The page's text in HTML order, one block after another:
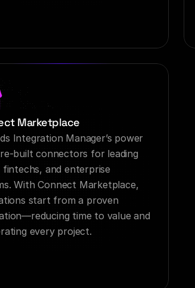
Marketplace
Integration Manager’s power
built connectors for leading
fintechs, and enterprise
With Connect Marketplace,
start from a proven
time to value and
every project.